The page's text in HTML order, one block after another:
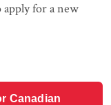
for a new
Canadian